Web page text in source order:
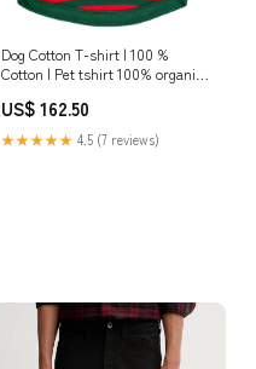
Dog Cotton T-shirt | 100 %
Cotton | Pet tshirt 100% organic
US$ 162.50
★★★★★ 4.5 (7 reviews)